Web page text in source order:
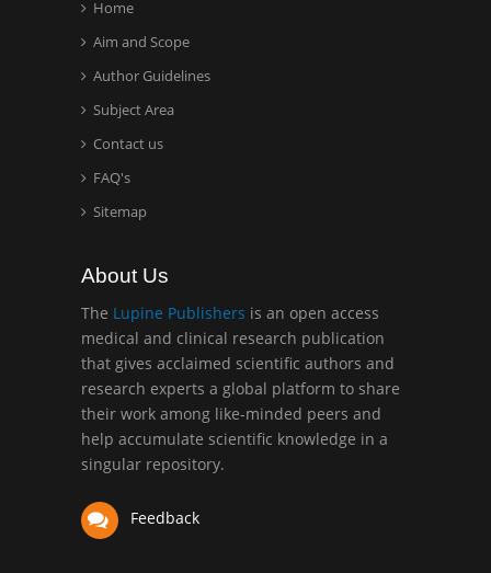
Hany Atalah
Minimally Invasive
school of Medicine, USA
University of Athens ,
Greece
Mark E Smith
Bio chemistry
University of Texas
Medical Branch, USA
Home
Aim and Scope
Author Guidelines
Subject Area
Contact us
FAQ's
Sitemap
About Us
The Lupine Publishers is an open access
medical and clinical research publication
that gives acclaimed scientific authors and
research experts a global platform to share
their work among like-minded peers and
help accumulate scientific knowledge in a
singular repository.
Feedback